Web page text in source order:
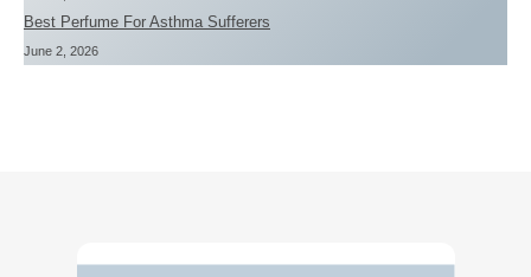
Best Perfume For Asthma Sufferers
June 2, 2026